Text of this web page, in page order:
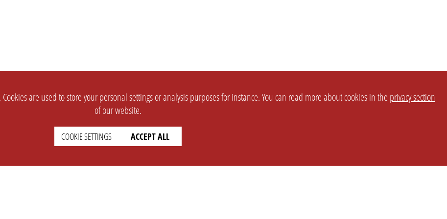
are used to store your personal settings or analysis purposes for instance. You can read more about cookies in the privacy section
of our website.
COOKIE SETTINGS ACCEPT ALL